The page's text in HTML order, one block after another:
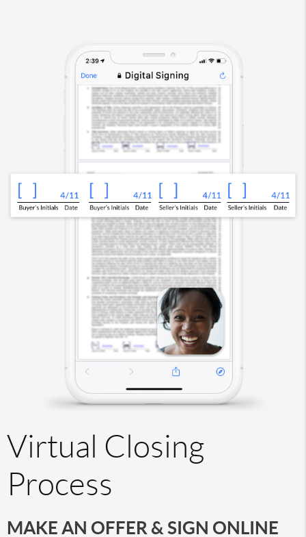
Virtual Closing
Process
MAKE AN OFFER & SIGN ONLINE